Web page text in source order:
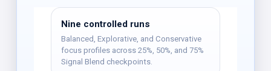
Nine controlled runs
Balanced, Explorative, and Conservative
focus profiles across 25%, 50%, and 75%
Signal Blend checkpoints.